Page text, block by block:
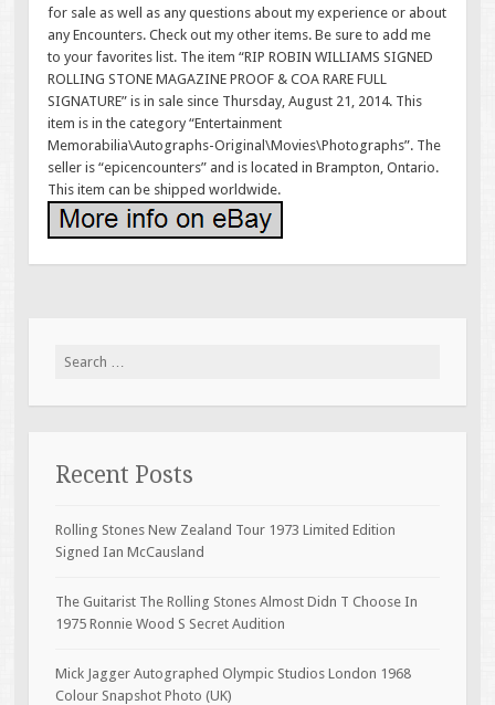
for sale as well as any questions about my experience or about
any Encounters. Check out my other items. Be sure to add me
to your favorites list. The item “RIP ROBIN WILLIAMS SIGNED
ROLLING STONE MAGAZINE PROOF & COA RARE FULL
SIGNATURE” is in sale since Thursday, August 21, 2014. This
item is in the category “Entertainment
Memorabilia\Autographs-Original\Movies\Photographs”. The
seller is “epicencounters” and is located in Brampton, Ontario.
This item can be shipped worldwide.
Search for:
Recent Posts
Rolling Stones New Zealand Tour 1973 Limited Edition
Signed Ian McCausland
The Guitarist The Rolling Stones Almost Didn T Choose In
1975 Ronnie Wood S Secret Audition
Mick Jagger Autographed Olympic Studios London 1968
Colour Snapshot Photo (UK)